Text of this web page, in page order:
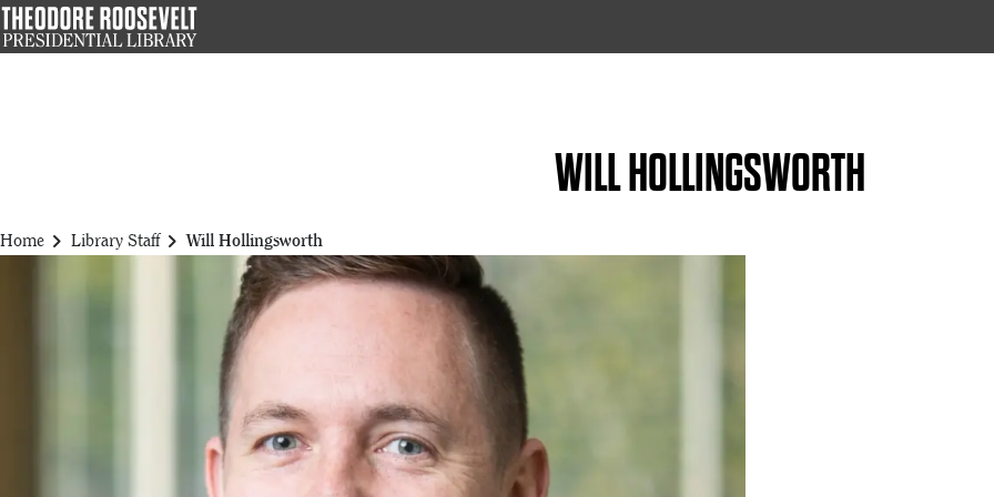
Skip
to
WILL HOLLINGSWORTH
Home chevron_right Library Staffchevron_rightWill Hollingsworth